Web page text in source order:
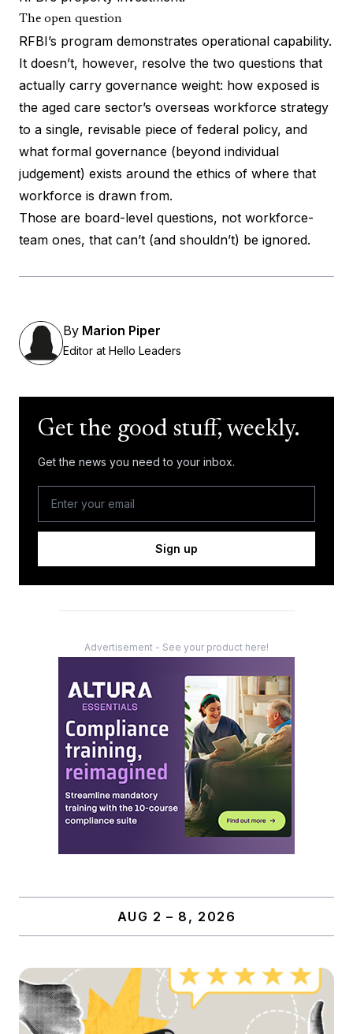
The open question
RFBI’s program demonstrates operational capability.
It doesn’t, however, resolve the two questions that
actually carry governance weight: how exposed is
the aged care sector’s overseas workforce strategy
to a single, revisable piece of federal policy, and
what formal governance (beyond individual
judgement) exists around the ethics of where that
workforce is drawn from.
Those are board-level questions, not workforce-
team ones, that can’t (and shouldn’t) be ignored.
By Marion Piper
Editor at Hello Leaders
Get the good stuff, weekly.
Get the news you need to your inbox.
Sign up
Advertisement - See your product here!
AUG 2 – 8, 2026